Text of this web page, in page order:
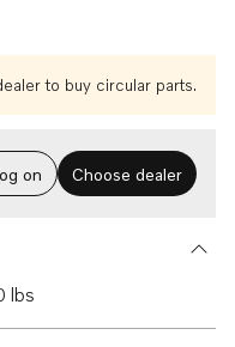
to buy circular parts.
on Choose dealer
lbs